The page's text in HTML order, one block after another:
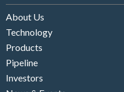
About Us
Technology
Products
Pipeline
Investors